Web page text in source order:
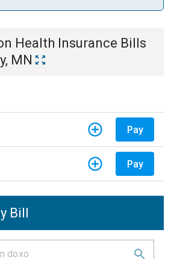
Health Insurance Bills
MN
Pay
Pay
Bill